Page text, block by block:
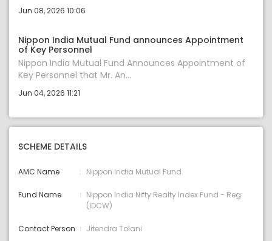
Jun 08, 2026 10:06
Nippon India Mutual Fund announces Appointment
of Key Personnel
Nippon India Mutual Fund Announces Appointment of
Key Personnel that Mr. An...
Jun 04, 2026 11:21
SCHEME DETAILS
AMC Name Nippon India Mutual Fund
Fund Name
Nippon India Nifty Realty Index Fund - Reg
(IDCW)
Contact Person Jitendra Tolani